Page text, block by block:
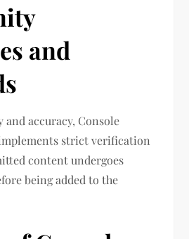
and
accuracy, Console
strict verification
content undergoes
being added to the